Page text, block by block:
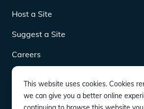
Host a Site
Suggest a Site
Careers
DOWNLOAD
This website uses cookies. Cookies
we can give you a better online